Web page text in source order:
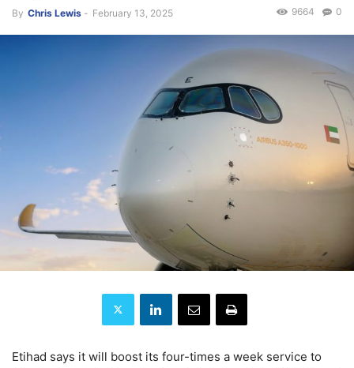
By Chris Lewis - February 13, 2025 0
9664
Etihad says it will boost its four-times a week service to